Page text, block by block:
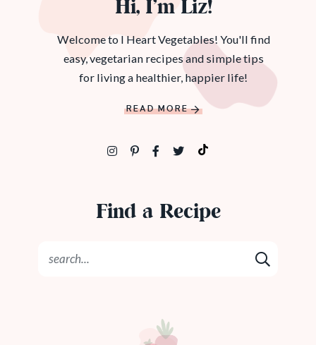
Hi, I’m Liz!
Welcome to I Heart Vegetables! You'll find
easy, vegetarian recipes and simple tips
for living a healthier, happier life!
READ MORE
Find a Recipe